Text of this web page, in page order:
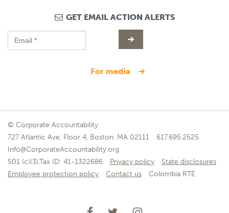
GET EMAIL ACTION ALERTS
for media
© Corporate Accountability
727 Atlantic Ave, Floor 4, Boston, MA 02111
617.695.2525
Info@CorporateAccountability.org
501 (c)(3),Tax ID: 41-1322686
Privacy policy
State disclosures
Employee protection policy
Contact us Colombia RTE